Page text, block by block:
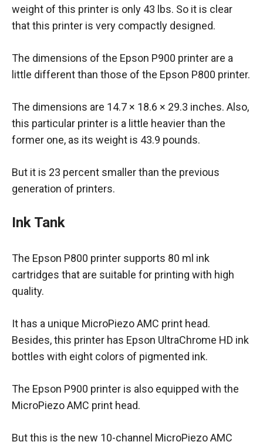
weight of this printer is only 43 lbs. So it is clear
that this printer is very compactly designed.
The dimensions of the Epson P900 printer are a
little different than those of the Epson P800 printer.
The dimensions are 14.7 × 18.6 × 29.3 inches. Also,
this particular printer is a little heavier than the
former one, as its weight is 43.9 pounds.
But it is 23 percent smaller than the previous
generation of printers.
Ink Tank
The Epson P800 printer supports 80 ml ink
cartridges that are suitable for printing with high
quality.
It has a unique MicroPiezo AMC print head.
Besides, this printer has Epson UltraChrome HD ink
bottles with eight colors of pigmented ink.
The Epson P900 printer is also equipped with the
MicroPiezo AMC print head.
But this is the new 10-channel MicroPiezo AMC